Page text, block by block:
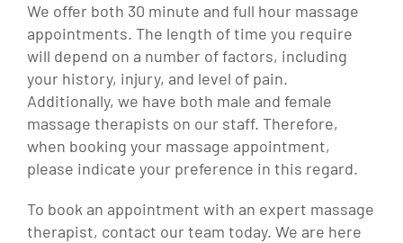
We offer both 30 minute and full hour massage
appointments. The length of time you require
will depend on a number of factors, including
your history, injury, and level of pain.
Additionally, we have both male and female
massage therapists on our staff. Therefore,
when booking your massage appointment,
please indicate your preference in this regard.
To book an appointment with an expert massage
therapist, contact our team today. We are here